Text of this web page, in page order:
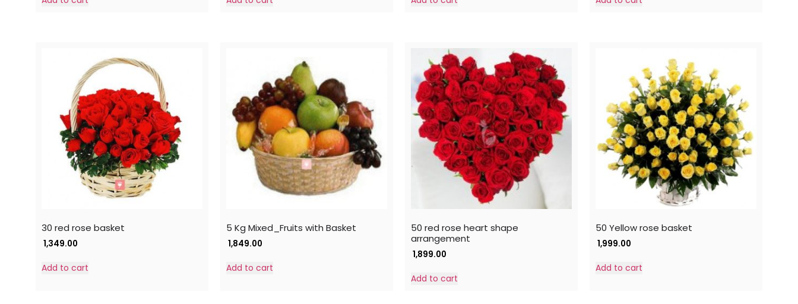
30 red rose basket
1,349.00
Add to cart
5 Kg Mixed_Fruits with Basket
1,849.00
Add to cart
50 red rose heart shape
arrangement
1,899.00
Add to cart
50 Yellow rose basket
1,999.00
Add to cart